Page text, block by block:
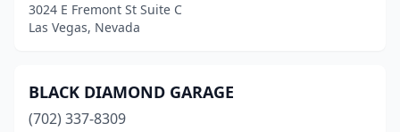
3024 E Fremont St Suite C
Las Vegas, Nevada
BLACK DIAMOND GARAGE
(702) 337-8309